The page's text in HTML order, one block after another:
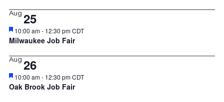
Aug 25
Featured
10:00 am- 12:30 pmCDT
Milwaukee Job Fair
Aug 26
Featured
10:00 am- 12:30 pmCDT
Oak Brook Job Fair